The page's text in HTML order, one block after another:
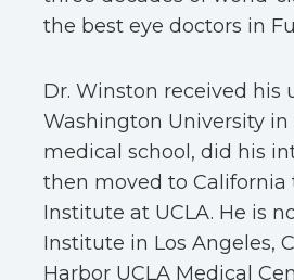
the best eye doctors in
Dr. Winston received
Washington University in
medical school, did his
then moved to California
Institute at UCLA. He is
Institute in Los Angeles,
Harbor UCLA Medical